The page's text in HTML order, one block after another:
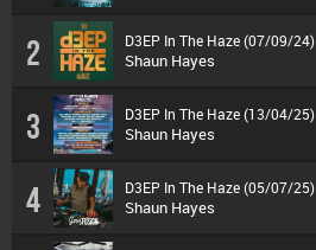
2 D3EP In The Haze (07/09/24)
Shaun Hayes
3 D3EP In The Haze (13/04/25)
Shaun Hayes
4 D3EP In The Haze (05/07/25)
Shaun Hayes